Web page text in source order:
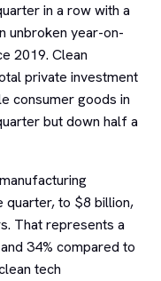
in a row with a
unbroken year-on-
2019. Clean
private investment
consumer goods in
but down half a
to $8 billion,
That represents a
34% compared to
tech